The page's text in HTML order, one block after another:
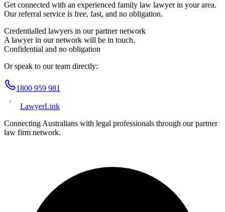
Get connected with an experienced family law lawyer in your area.
Our referral service is free, fast, and no obligation.
Credentialled lawyers in our partner network
A lawyer in our network will be in touch.
Confidential and no obligation
Or speak to our team directly:
1800 959 981
LawyerLink
Connecting Australians with legal professionals through our partner
law firm network.